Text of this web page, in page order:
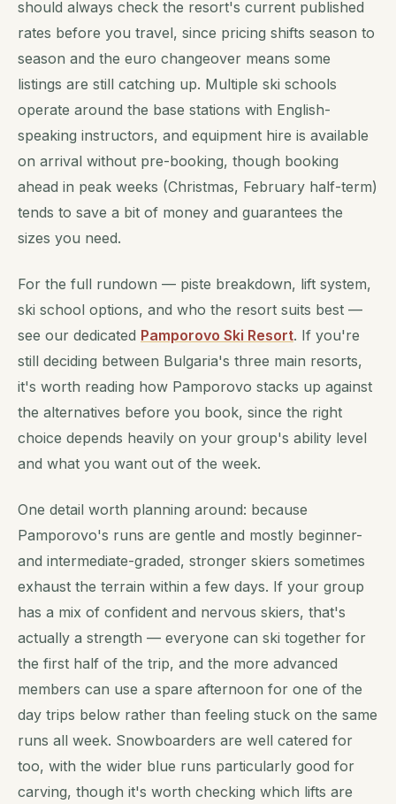
should always check the resort's current published
rates before you travel, since pricing shifts season to
season and the euro changeover means some
listings are still catching up. Multiple ski schools
operate around the base stations with English-
speaking instructors, and equipment hire is available
on arrival without pre-booking, though booking
ahead in peak weeks (Christmas, February half-term)
tends to save a bit of money and guarantees the
sizes you need.
For the full rundown — piste breakdown, lift system,
ski school options, and who the resort suits best —
see our dedicated Pamporovo Ski Resort. If you're
still deciding between Bulgaria's three main resorts,
it's worth reading how Pamporovo stacks up against
the alternatives before you book, since the right
choice depends heavily on your group's ability level
and what you want out of the week.
One detail worth planning around: because
Pamporovo's runs are gentle and mostly beginner-
and intermediate-graded, stronger skiers sometimes
exhaust the terrain within a few days. If your group
has a mix of confident and nervous skiers, that's
actually a strength — everyone can ski together for
the first half of the trip, and the more advanced
members can use a spare afternoon for one of the
day trips below rather than feeling stuck on the same
runs all week. Snowboarders are well catered for
too, with the wider blue runs particularly good for
carving, though it's worth checking which lifts are